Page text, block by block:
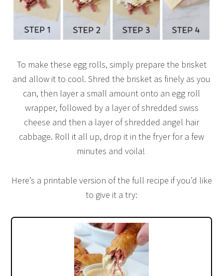
To make these egg rolls, simply prepare the brisket
and allow it to cool. Shred the brisket as finely as you
can, then layer a small amount onto an egg roll
wrapper, followed by a layer of shredded swiss
cheese and then a layer of shredded angel hair
cabbage. Roll it all up, drop it in the fryer for a few
minutes and voila!
Here’s a printable version of the full recipe if you’d like
to give it a try: